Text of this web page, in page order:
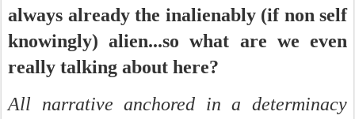
always already the inalienably (if non self
knowingly) alien...so what are we even
really talking about here?
All narrative anchored in a determinacy